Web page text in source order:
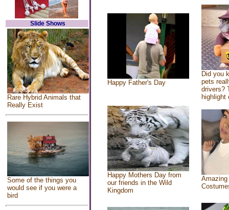
Slide Shows
Rare Hybrid Animals that
Really Exist
Some of the things you
would see if you were a
bird
Happy Father's Day
Did you
pets
drivers?
highlight
Happy Mothers Day from
our friends in the Wild
Kingdom